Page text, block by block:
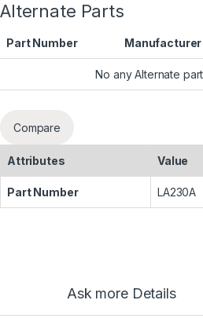
Alternate Parts
Part Number Manufacturer
No any Alternate
Compare
Attributes Value
Part Number LA230A
Ask more Details